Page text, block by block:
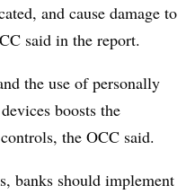
and cause damage to
said in the report.
the use of personally
boosts the
the OCC said.
banks should implement